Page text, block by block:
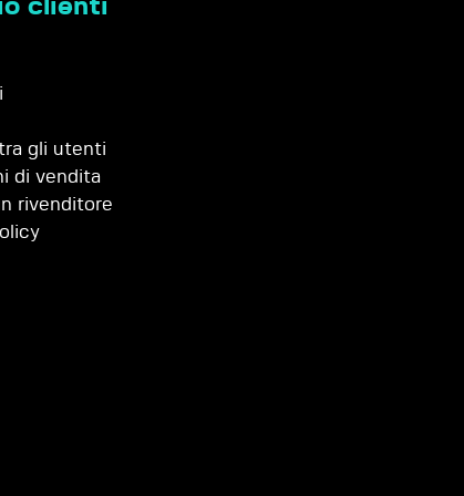
clienti
gli utenti
di vendita
rivenditore